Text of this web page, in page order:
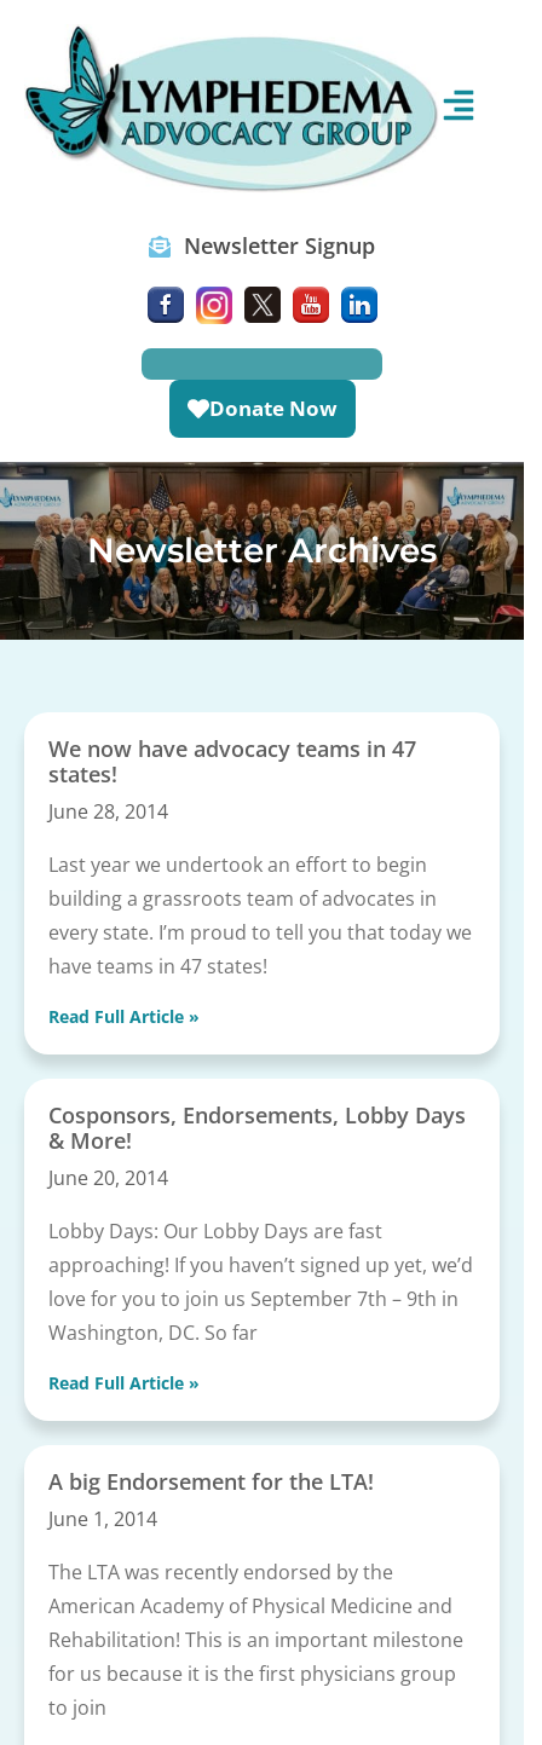
Newsletter Signup
Donate Now
Newsletter Archives
We now have advocacy teams in 47
states!
June 28, 2014
Last year we undertook an effort to begin
building a grassroots team of advocates in
every state. I’m proud to tell you that today we
have teams in 47 states!
Read Full Article »
Cosponsors, Endorsements, Lobby Days
& More!
June 20, 2014
Lobby Days: Our Lobby Days are fast
approaching! If you haven’t signed up yet, we’d
love for you to join us September 7th – 9th in
Washington, DC. So far
Read Full Article »
A big Endorsement for the LTA!
June 1, 2014
The LTA was recently endorsed by the
American Academy of Physical Medicine and
Rehabilitation! This is an important milestone
for us because it is the first physicians group
to join